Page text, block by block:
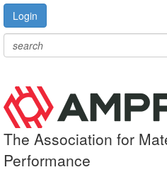
Login
The Association for
Performance